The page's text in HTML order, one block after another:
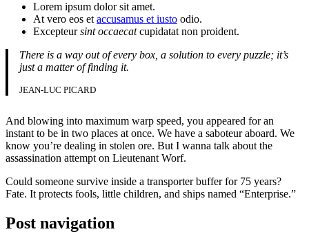
Lorem ipsum dolor sit amet.
At vero eos et accusamus et iusto odio.
Excepteursint occaecatcupidatat non proident.
There is a way out of every box, a solution to every puzzle; it’s
just a matter of finding it.
JEAN-LUC PICARD
And blowing into maximum warp speed, you appeared for an
instant to be in two places at once. We have a saboteur aboard. We
know you’re dealing in stolen ore. But I wanna talk about the
assassination attempt on Lieutenant Worf.
Could someone survive inside a transporter buffer for 75 years?
Fate. It protects fools, little children, and ships named “Enterprise.”
Post navigation